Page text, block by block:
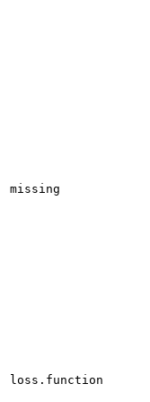
missing
loss.function